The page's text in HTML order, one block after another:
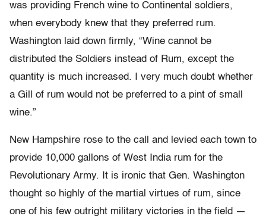
was providing French wine to Continental soldiers,
when everybody knew that they preferred rum.
Washington laid down firmly, “Wine cannot be
distributed the Soldiers instead of Rum, except the
quantity is much increased. I very much doubt whether
a Gill of rum would not be preferred to a pint of small
wine.”
New Hampshire rose to the call and levied each town to
provide 10,000 gallons of West India rum for the
Revolutionary Army. It is ironic that Gen. Washington
thought so highly of the martial virtues of rum, since
one of his few outright military victories in the field —